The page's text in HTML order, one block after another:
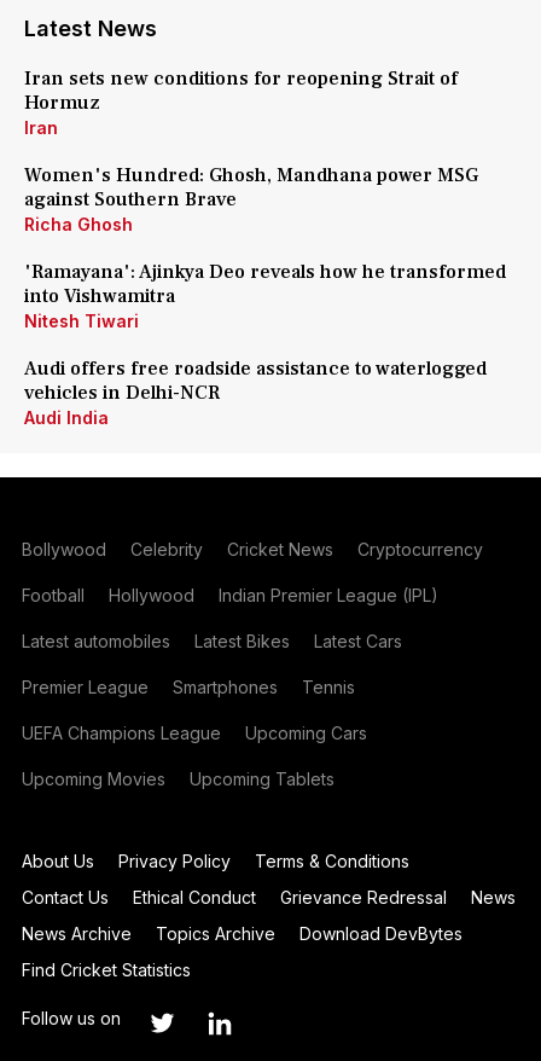
Latest News
Iran sets new conditions for reopening Strait of
Hormuz
Iran
Women's Hundred: Ghosh, Mandhana power MSG
against Southern Brave
Richa Ghosh
'Ramayana': Ajinkya Deo reveals how he transformed
into Vishwamitra
Nitesh Tiwari
Audi offers free roadside assistance to waterlogged
vehicles in Delhi-NCR
Audi India
Bollywood Celebrity Cricket News Cryptocurrency
Football Hollywood Indian Premier League (IPL)
Latest automobiles Latest Bikes Latest Cars
Premier League Smartphones Tennis
UEFA Champions League Upcoming Cars
Upcoming Movies Upcoming Tablets
About Us Privacy Policy
Terms & Conditions
Contact Us
Ethical Conduct Grievance Redressal
News
News Archive
Topics Archive
Download DevBytes
Find Cricket Statistics
Follow us on